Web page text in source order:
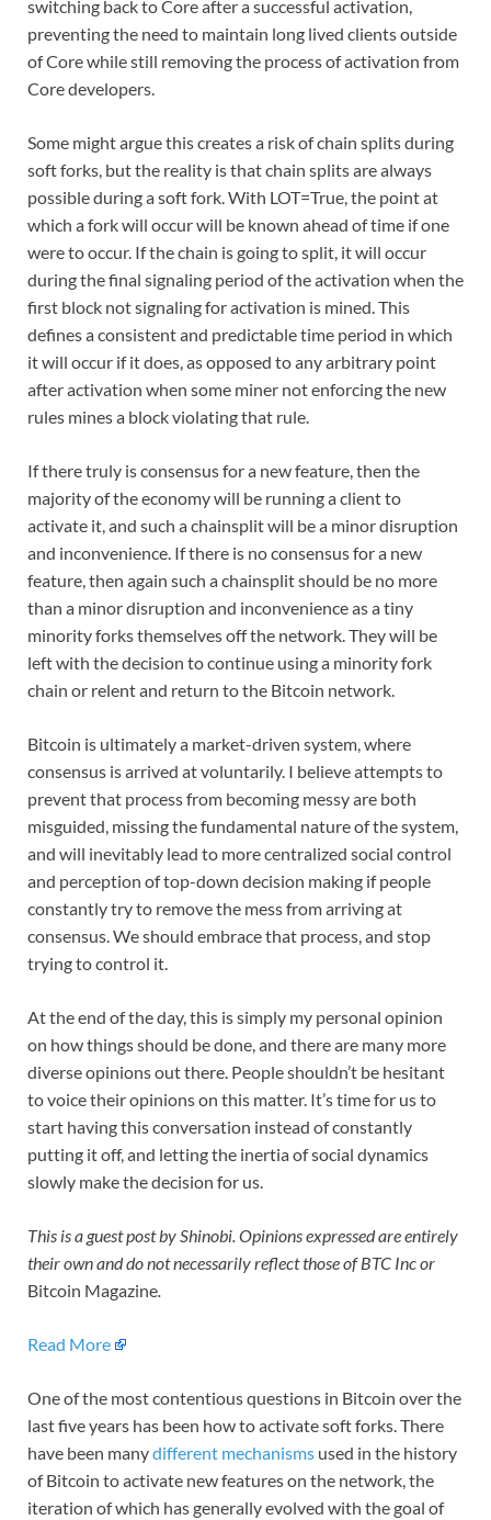
switching back to Core after a successful activation,
preventing the need to maintain long lived clients outside
of Core while still removing the process of activation from
Core developers.
Some might argue this creates a risk of chain splits during
soft forks, but the reality is that chain splits are always
possible during a soft fork. With LOT=True, the point at
which a fork will occur will be known ahead of time if one
were to occur. If the chain is going to split, it will occur
during the final signaling period of the activation when the
first block not signaling for activation is mined. This
defines a consistent and predictable time period in which
it will occur if it does, as opposed to any arbitrary point
after activation when some miner not enforcing the new
rules mines a block violating that rule.
If there truly is consensus for a new feature, then the
majority of the economy will be running a client to
activate it, and such a chainsplit will be a minor disruption
and inconvenience. If there is no consensus for a new
feature, then again such a chainsplit should be no more
than a minor disruption and inconvenience as a tiny
minority forks themselves off the network. They will be
left with the decision to continue using a minority fork
chain or relent and return to the Bitcoin network.
Bitcoin is ultimately a market-driven system, where
consensus is arrived at voluntarily. I believe attempts to
prevent that process from becoming messy are both
misguided, missing the fundamental nature of the system,
and will inevitably lead to more centralized social control
and perception of top-down decision making if people
constantly try to remove the mess from arriving at
consensus. We should embrace that process, and stop
trying to control it.
At the end of the day, this is simply my personal opinion
on how things should be done, and there are many more
diverse opinions out there. People shouldn’t be hesitant
to voice their opinions on this matter. It’s time for us to
start having this conversation instead of constantly
putting it off, and letting the inertia of social dynamics
slowly make the decision for us.
This is a guest post by Shinobi. Opinions expressed are entirely
their own and do not necessarily reflect those of BTC Inc or
Bitcoin Magazine
Read More
One of the most contentious questions in Bitcoin over the
last five years has been how to activate soft forks. There
have been manydifferent mechanisms used in the history
of Bitcoin to activate new features on the network, the
iteration of which has generally evolved with the goal of